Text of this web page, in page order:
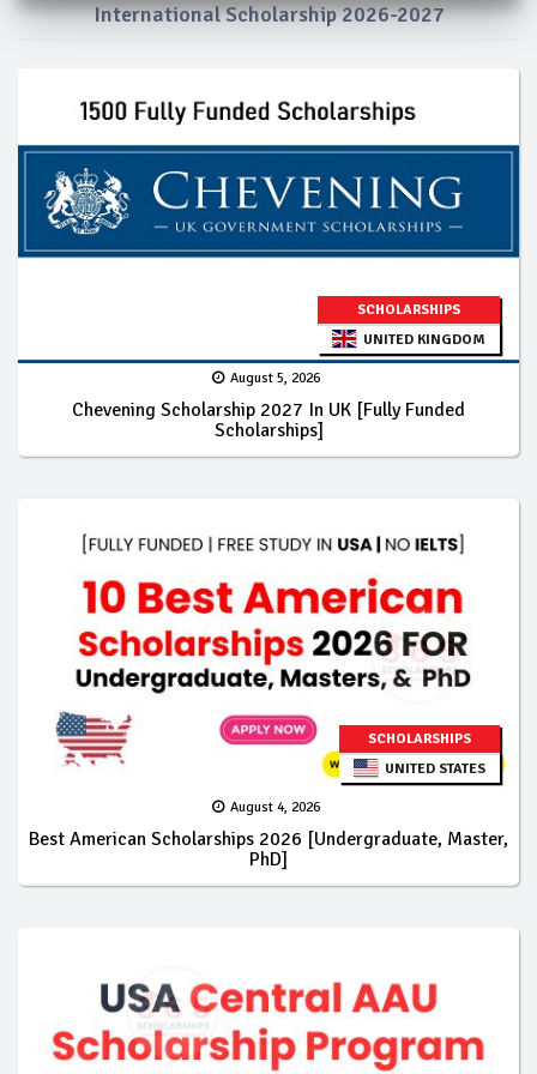
International Scholarship 2026-2027
SCHOLARSHIPS
UNITED KINGDOM
August 5, 2026
Chevening Scholarship 2027 In UK [Fully Funded
Scholarships]
SCHOLARSHIPS
UNITED STATES
August 4, 2026
Best American Scholarships 2026 [Undergraduate, Master,
PhD]